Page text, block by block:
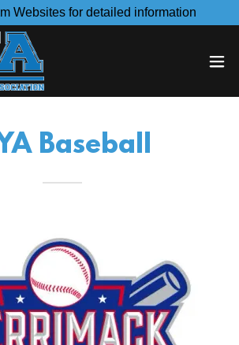
Websites for detailed information
Baseball